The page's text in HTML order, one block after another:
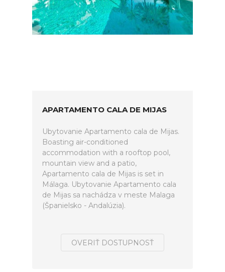
APARTAMENTO CALA DE MIJAS
Ubytovanie Apartamento cala de Mijas.
Boasting air-conditioned
accommodation with a rooftop pool,
mountain view and a patio,
Apartamento cala de Mijas is set in
Málaga. Ubytovanie Apartamento cala
de Mijas sa nachádza v meste Malaga
(Španielsko - Andalúzia).
OVERIŤ DOSTUPNOSŤ